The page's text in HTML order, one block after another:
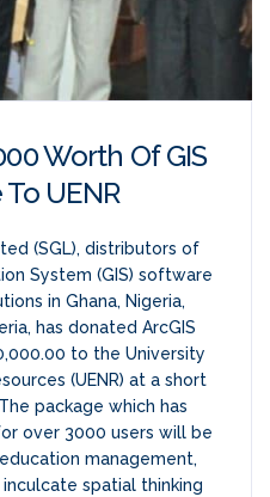
Worth Of GIS
UENR
(SGL), distributors of
System (GIS) software
in Ghana, Nigeria,
has donated ArcGIS
to the University
(UENR) at a short
package which has
over 3000 users will be
management,
spatial thinking